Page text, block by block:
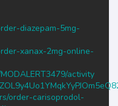
diazepam-5mg-
xanax-2mg-online-
activity
order-carisoprodol-